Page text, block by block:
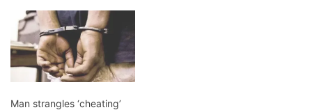
Man strangles ‘cheating’